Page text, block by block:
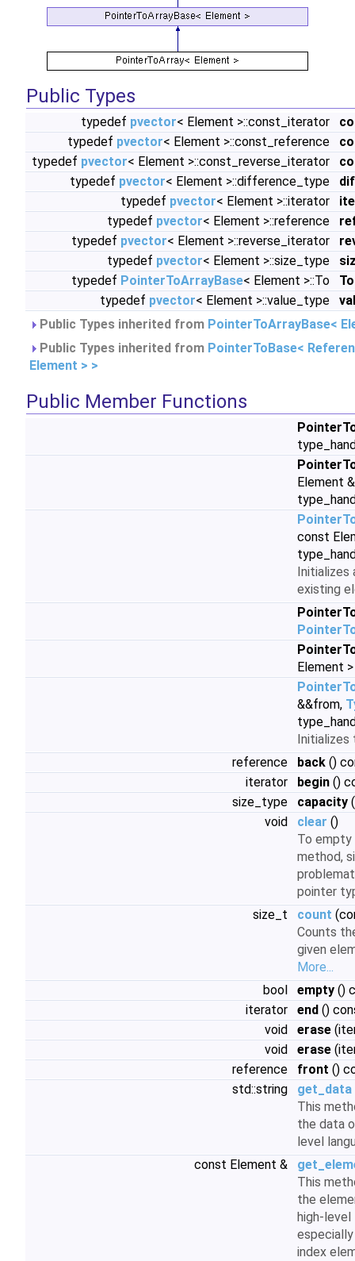
Public Types
typedef pvector< Element >::const_iterator
typedef pvector< Element >::const_reference
typedef pvector< Element >::const_reverse_iterator
typedef pvector< Element >::difference_type
typedef pvector< Element >::iterator
typedef pvector< Element >::reference
typedef pvector< Element >::reverse_iterator
typedef pvector< Element >::size_type
typedef PointerToArrayBase< Element >::To
To
typedef pvector< Element >::value_type
Public Types inherited from PointerToArrayBase<
Public Types inherited from PointerToBase<
Element > >
Public Member Functions
Element
const
Initializes
existing
Element
&&from,
Initializes
reference
back ()
iterator
begin ()
size_type
capacity
void
clear ()
To
method,
pointer
size_t
count
Counts
given
More...
bool
empty ()
iterator
end ()
void
erase
void
erase
reference
front ()
std::string
get_data
This
the data
level
const Element &
This
the
high-level
index